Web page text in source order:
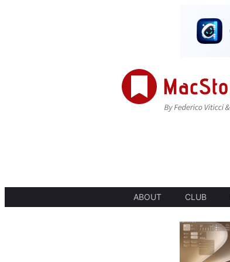
ABOUT CLUB